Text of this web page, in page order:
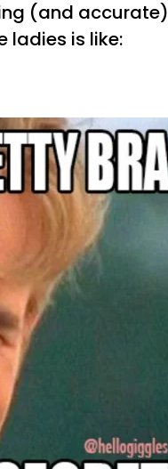
(and accurate)
ladies is like: